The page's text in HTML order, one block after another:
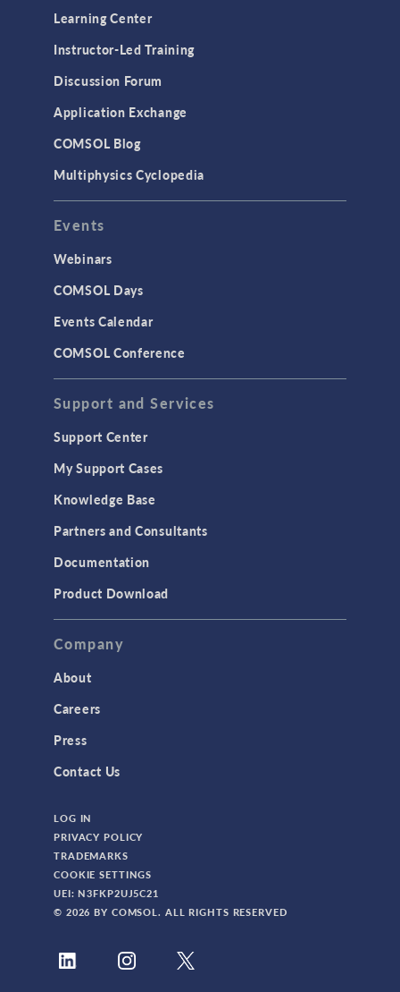
User Interface
INTERFACING
CAD Import & LiveLink Products for
CAD
LiveLink for Excel
LiveLink for MATLAB
MEMS & Piezoelectric Devices
Structural Dynamics
Structural Mechanics
TAGS
Bioengineering
CAD Import Module
Certified Consultants
CFD Module
Composite Materials Module
Learning Center
Instructor-Led Training
Discussion Forum
Application Exchange
COMSOL Blog
Multiphysics Cyclopedia
Events
Webinars
COMSOL Days
Events Calendar
COMSOL Conference
Support and Services
Support Center
My Support Cases
Knowledge Base
Partners and Consultants
Documentation
Product Download
Company
About
Careers
Press
Contact Us
LOG IN
PRIVACY POLICY
TRADEMARKS
COOKIE SETTINGS
UEI: N3FKP2UJ5C21
© 2026 BY COMSOL. ALL RIGHTS RESERVED